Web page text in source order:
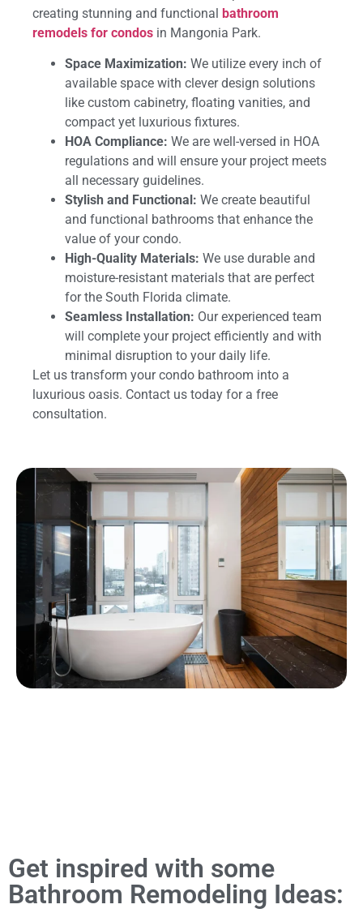
creating stunning and functional bathroom
remodels for condos in Mangonia Park.
Space Maximization: We utilize every inch of
available space with clever design solutions
like custom cabinetry, floating vanities, and
compact yet luxurious fixtures.
HOA Compliance: We are well-versed in HOA
regulations and will ensure your project meets
all necessary guidelines.
Stylish and Functional: We create beautiful
and functional bathrooms that enhance the
value of your condo.
High-Quality Materials: We use durable and
moisture-resistant materials that are perfect
for the South Florida climate.
Seamless Installation: Our experienced team
will complete your project efficiently and with
minimal disruption to your daily life.
Let us transform your condo bathroom into a
luxurious oasis. Contact us today for a free
consultation.
Get inspired with some
Bathroom Remodeling Ideas: